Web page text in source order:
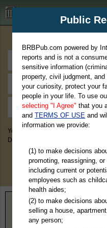
BRBPub.com
You May Discover Birth & Death,
Divorce Records, & More!
Home> Indiana> Scott County
Public
BRBPub.com powered by
reports and is not a
sensitive information
property, civil judgment,
your curiosity, protect your
people in your life. To use
selecting "I Agree" that you
andTERMS OF USE and
information we provide:
(1) to make decisions
promoting, reassigning,
including current or
employees such as
health aides;
(2) to make decisions
selling a house,
any person;